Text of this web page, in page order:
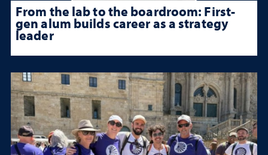
From the lab to the boardroom: First-
gen alum builds career as a strategy
leader